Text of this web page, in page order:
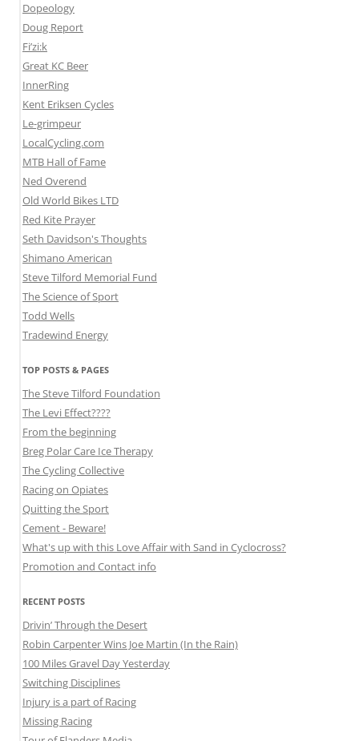
Dopeology
Doug Report
Fi’zi:k
Great KC Beer
InnerRing
Kent Eriksen Cycles
Le-grimpeur
LocalCycling.com
MTB Hall of Fame
Ned Overend
Old World Bikes LTD
Red Kite Prayer
Seth Davidson's Thoughts
Shimano American
Steve Tilford Memorial Fund
The Science of Sport
Todd Wells
Tradewind Energy
TOP POSTS & PAGES
The Steve Tilford Foundation
The Levi Effect????
From the beginning
Breg Polar Care Ice Therapy
The Cycling Collective
Racing on Opiates
Quitting the Sport
Cement - Beware!
What's up with this Love Affair with Sand in Cyclocross?
Promotion and Contact info
RECENT POSTS
Drivin’ Through the Desert
Robin Carpenter Wins Joe Martin (In the Rain)
100 Miles Gravel Day Yesterday
Switching Disciplines
Injury is a part of Racing
Missing Racing